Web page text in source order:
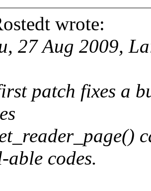
wrote:
27 Aug 2009,
patch fixes a
codes.